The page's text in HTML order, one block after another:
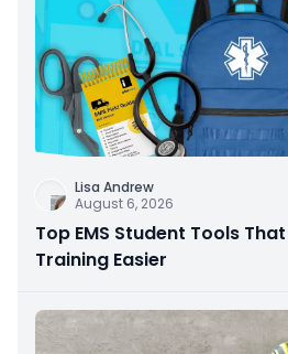
Lisa Andrew
August 6, 2026
Top EMS Student Tools
Training Easier